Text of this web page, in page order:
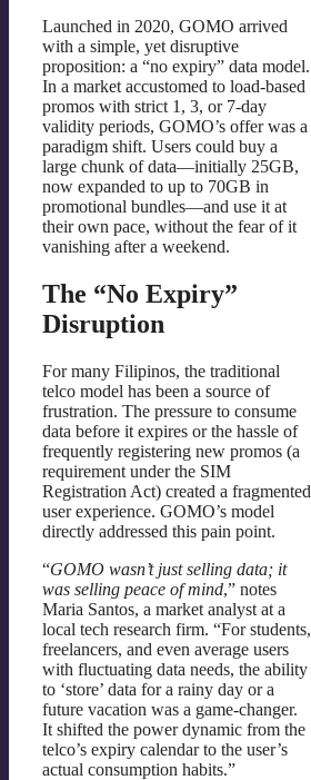
Launched in 2020, GOMO arrived
with a simple, yet disruptive
proposition: a “no expiry” data model.
In a market accustomed to load-based
promos with strict 1, 3, or 7-day
validity periods, GOMO’s offer was a
paradigm shift. Users could buy a
large chunk of data—initially 25GB,
now expanded to up to 70GB in
promotional bundles—and use it at
their own pace, without the fear of it
vanishing after a weekend.
The “No Expiry”
Disruption
For many Filipinos, the traditional
telco model has been a source of
frustration. The pressure to consume
data before it expires or the hassle of
frequently registering new promos (a
requirement under the SIM
Registration Act) created a fragmented
user experience. GOMO’s model
directly addressed this pain point.
“GOMO wasn’t just selling data; it
was selling peace of mind,” notes
Maria Santos, a market analyst at a
local tech research firm. “For students,
freelancers, and even average users
with fluctuating data needs, the ability
to ‘store’ data for a rainy day or a
future vacation was a game-changer.
It shifted the power dynamic from the
telco’s expiry calendar to the user’s
actual consumption habits.”